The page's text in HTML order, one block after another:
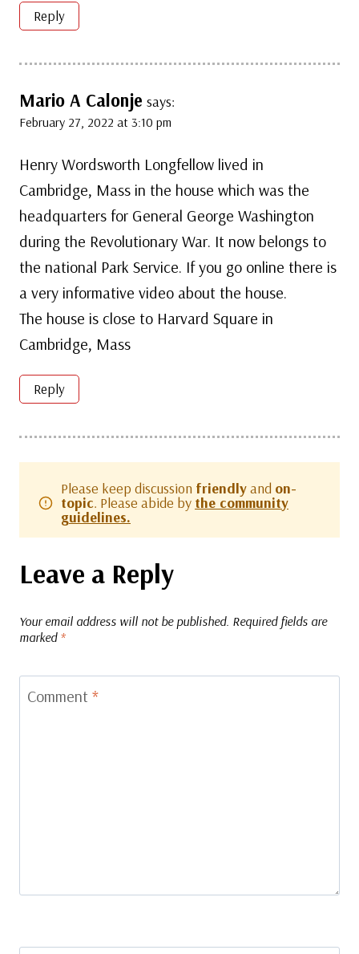
Reply
Mario A Calonje says:
February 27, 2022 at 3:10 pm
Henry Wordsworth Longfellow lived in
Cambridge, Mass in the house which was the
headquarters for General George Washington
during the Revolutionary War. It now belongs to
the national Park Service. If you go online there is
a very informative video about the house.
The house is close to Harvard Square in
Cambridge, Mass
Reply
Please keep discussion friendlyand on-
topic. Please abide by the community
guidelines.
Leave a Reply
Your email address will not be published. Required fields are
marked *
Comment *